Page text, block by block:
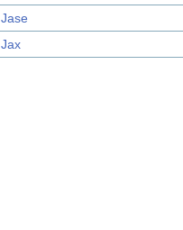
Jase
Jax